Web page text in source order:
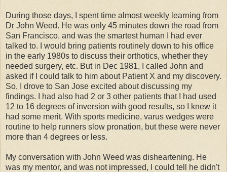
During those days, I spent time almost weekly learning from
Dr John Weed. He was only 45 minutes down the road from
San Francisco, and was the smartest human I had ever
talked to. I would bring patients routinely down to his office
in the early 1980s to discuss their orthotics, whether they
needed surgery, etc. But in Dec 1981, I called John and
asked if I could talk to him about Patient X and my discovery.
So, I drove to San Jose excited about discussing my
findings. I had also had 2 or 3 other patients that I had used
12 to 16 degrees of inversion with good results, so I knew it
had some merit. With sports medicine, varus wedges were
routine to help runners slow pronation, but these were never
more than 4 degrees or less.
My conversation with John Weed was disheartening. He
was my mentor, and was not impressed, I could tell he didn't